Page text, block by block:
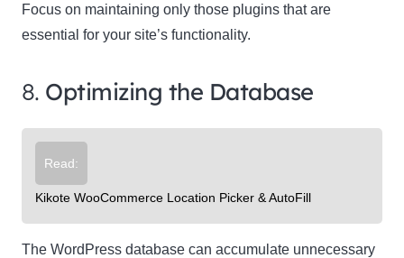
Focus on maintaining only those plugins that are
essential for your site’s functionality.
8. Optimizing the Database
Read:
Kikote WooCommerce Location Picker & AutoFill
The WordPress database can accumulate unnecessary